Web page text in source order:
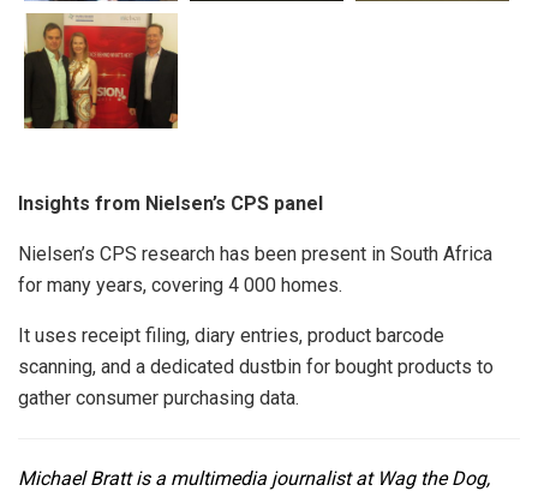
Insights from Nielsen’s CPS panel
Nielsen’s CPS research has been present in South Africa
for many years, covering 4 000 homes.
It uses receipt filing, diary entries, product barcode
scanning, and a dedicated dustbin for bought products to
gather consumer purchasing data.
Michael Bratt is a multimedia journalist at Wag the Dog,